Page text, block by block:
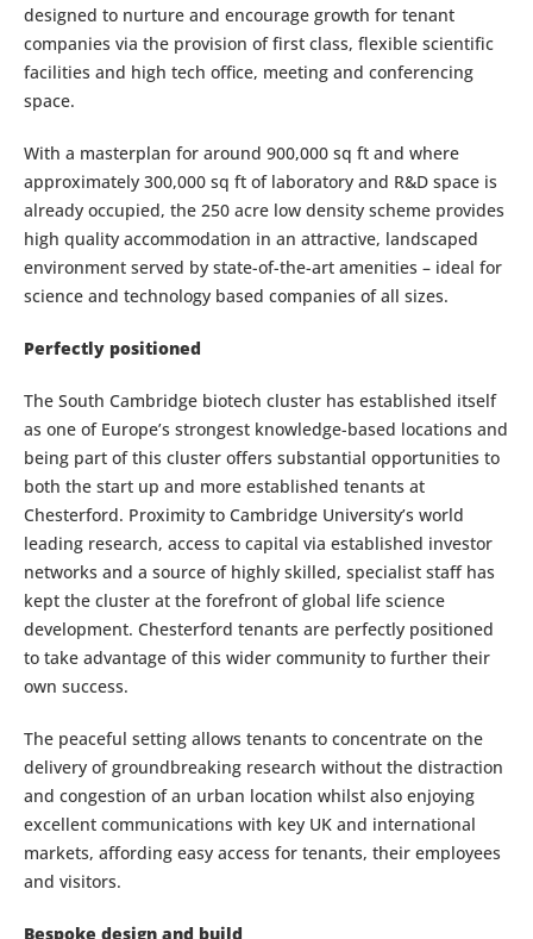
designed to nurture and encourage growth for tenant
companies via the provision of first class, flexible scientific
facilities and high tech office, meeting and conferencing
space.
With a masterplan for around 900,000 sq ft and where
approximately 300,000 sq ft of laboratory and R&D space is
already occupied, the 250 acre low density scheme provides
high quality accommodation in an attractive, landscaped
environment served by state-of-the-art amenities – ideal for
science and technology based companies of all sizes.
Perfectly positioned
The South Cambridge biotech cluster has established itself
as one of Europe’s strongest knowledge-based locations and
being part of this cluster offers substantial opportunities to
both the start up and more established tenants at
Chesterford. Proximity to Cambridge University’s world
leading research, access to capital via established investor
networks and a source of highly skilled, specialist staff has
kept the cluster at the forefront of global life science
development. Chesterford tenants are perfectly positioned
to take advantage of this wider community to further their
own success.
The peaceful setting allows tenants to concentrate on the
delivery of groundbreaking research without the distraction
and congestion of an urban location whilst also enjoying
excellent communications with key UK and international
markets, affording easy access for tenants, their employees
and visitors.
Bespoke design and build